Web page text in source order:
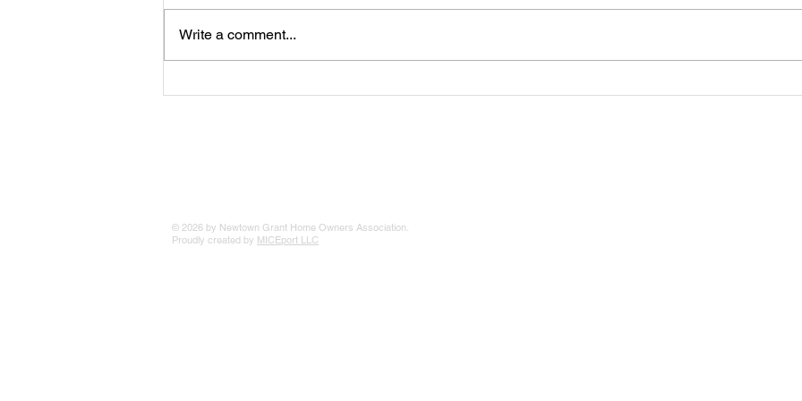
Write a comment...
© 2026 by Newtown Grant Home Owners Association.
Proudly created by MICEport LLC